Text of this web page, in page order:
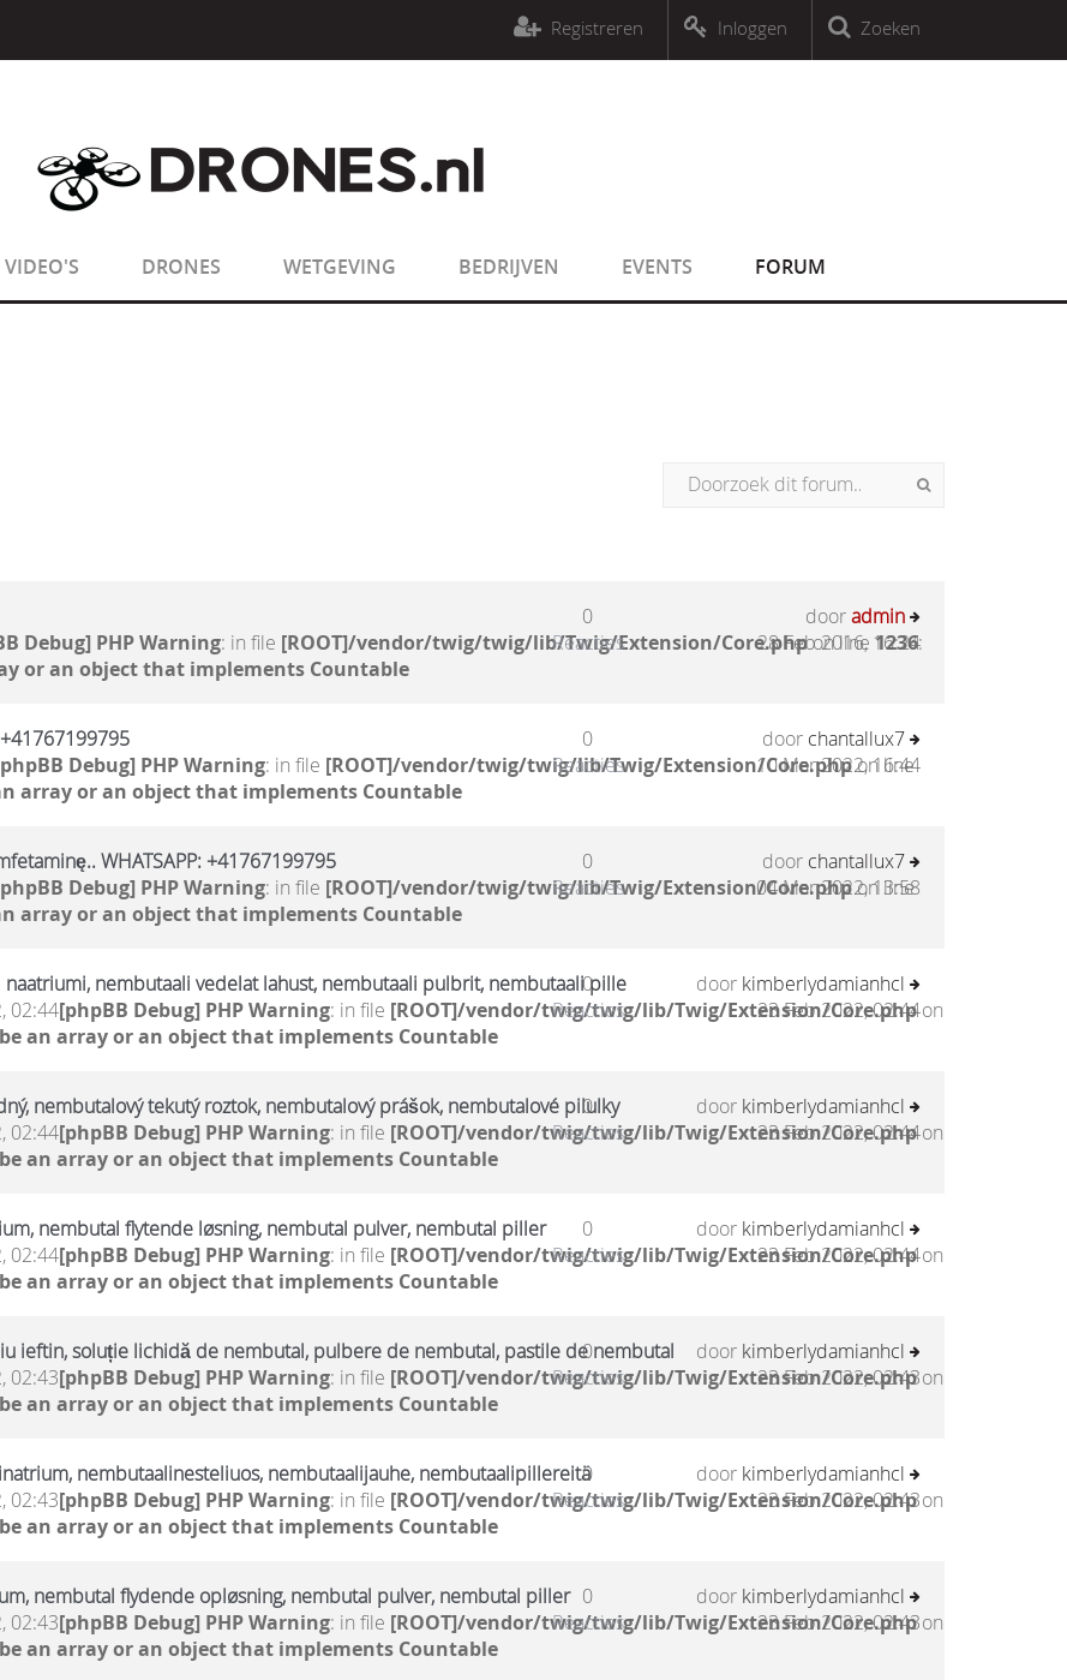
sizeof(): Parameter must be an array or an object that implements Countable
sizeof(): Parameter must be an array or an object that implements CountableZoeken
Inloggen
Registreren
VIDEO'S DRONES WETGEVING BEDRIJVEN EVENTS FORUM
Debug] PHP Warning: in file [ROOT]/vendor/twig/twig/lib/Twig/Extension/Core.phpon line1236:
or an object that implements Countable
0
Reacties
dooradmin
28 Feb 2016, 16:24
+41767199795
Debug] PHP Warning: in file [ROOT]/vendor/twig/twig/lib/Twig/Extension/Core.phpon line
array or an object that implements Countable
0
Reacties
door chantallux7
10 Mar 2022, 16:44
WHATSAPP: +41767199795
Debug] PHP Warning: in file [ROOT]/vendor/twig/twig/lib/Twig/Extension/Core.phpon line
array or an object that implements Countable
0
Reacties
door chantallux7
04 Mar 2022, 13:58
nembutaali vedelat lahust, nembutaali pulbrit, nembutaali pille
02:44[phpBB Debug] PHP Warning: in file [ROOT]/vendor/twig/twig/lib/Twig/Extension/Core.phpon
an array or an object that implements Countable
0
Reacties
door kimberlydamianhcl
23 Feb 2022, 02:44
nembutalový tekutý roztok, nembutalový prášok, nembutalové pilulky
02:44[phpBB Debug] PHP Warning: in file [ROOT]/vendor/twig/twig/lib/Twig/Extension/Core.phpon
an array or an object that implements Countable
0
Reacties
door kimberlydamianhcl
23 Feb 2022, 02:44
nembutal flytende løsning, nembutal pulver, nembutal piller
02:44[phpBB Debug] PHP Warning: in file [ROOT]/vendor/twig/twig/lib/Twig/Extension/Core.phpon
an array or an object that implements Countable
0
Reacties
door kimberlydamianhcl
23 Feb 2022, 02:44
ieftin, soluție lichidă de nembutal, pulbere de nembutal, pastile de nembutal
02:43[phpBB Debug] PHP Warning: in file [ROOT]/vendor/twig/twig/lib/Twig/Extension/Core.phpon
an array or an object that implements Countable
0
Reacties
door kimberlydamianhcl
23 Feb 2022, 02:43
nembutaalinesteliuos, nembutaalijauhe, nembutaalipillereitä
02:43[phpBB Debug] PHP Warning: in file [ROOT]/vendor/twig/twig/lib/Twig/Extension/Core.phpon
an array or an object that implements Countable
0
Reacties
door kimberlydamianhcl
23 Feb 2022, 02:43
nembutal flydende opløsning, nembutal pulver, nembutal piller
02:43[phpBB Debug] PHP Warning: in file [ROOT]/vendor/twig/twig/lib/Twig/Extension/Core.phpon
an array or an object that implements Countable
0
Reacties
door kimberlydamianhcl
23 Feb 2022, 02:43